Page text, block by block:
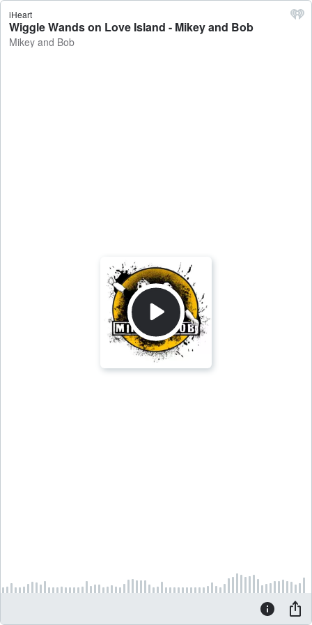
iHeart
Wiggle Wands on Love Island - Mikey and Bob
Mikey and Bob